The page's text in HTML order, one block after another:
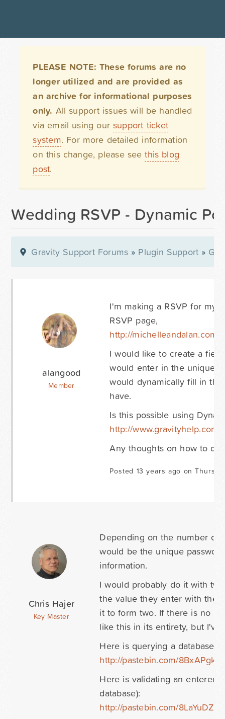
PLEASE NOTE: These forums are no
longer utilized and are provided as
an archive for informational purposes
only. All support issues will be handled
via email using our support ticket
system. For more detailed information
on this change, please seethis blog
post.
Wedding RSVP - Dynamic
Gravity Support Forums » Plugin Support »
alangood
Member
I'm making a RSVP for my
RSVP page,
http://michelleandalan.com/
I would like to create a
would enter in the unique
would dynamically fill in
have.
Is this possible using
http://
Any thoughts on how to do
Posted 13 years ago on
Chris Hajer
Key Master
Depending on the number of
would be the unique
information.
I would probably do it with
the value they enter with the
it to form two. If there is no
like this in its entirety, but
Here is querying a database
http://pastebin.com/8BxAPgka
Here is validating an entered
database):
http://pastebin.com/8LaYuDZs